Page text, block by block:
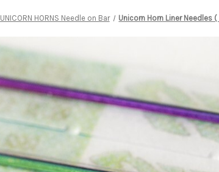
UNICORN HORNS Needle on Bar Unicorn Horn Liner Needles